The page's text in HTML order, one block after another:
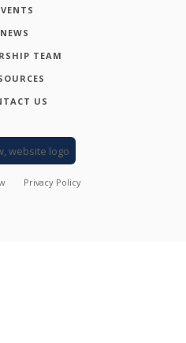
NEWS
TEAM
US
Privacy Policy